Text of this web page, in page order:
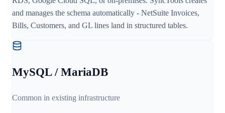
and manages the schema automatically - NetSuite Invoices,
Bills, Customers, and GL lines land in structured tables.
MySQL / MariaDB
Common in existing infrastructure